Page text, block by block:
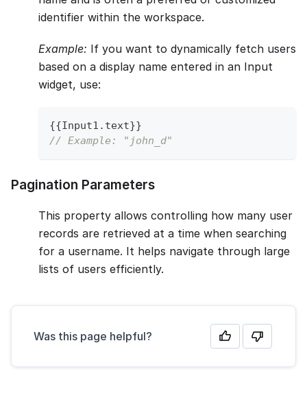
identifier within the workspace.
Example: If you want to dynamically fetch users
based on a display name entered in an Input
widget, use:
{{Input1 . text}}
// Example: "john_d"
Pagination Parameters
This property allows controlling how many user
records are retrieved at a time when searching
for a username. It helps navigate through large
lists of users efficiently.
Was this page helpful?